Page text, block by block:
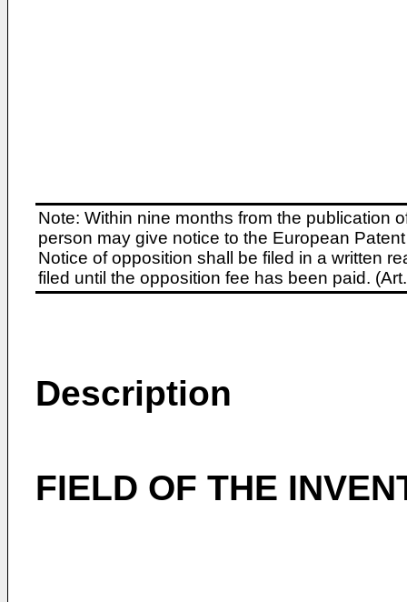
Note: Within nine months from the publication
person may give notice to the European
Notice of opposition shall be filed in a written
filed until the opposition fee has been paid.
Description
FIELD OF THE